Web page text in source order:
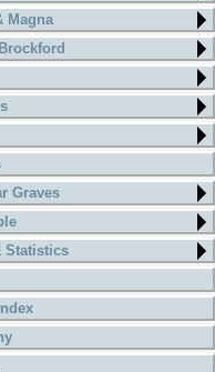
Magna
Graves
Statistics